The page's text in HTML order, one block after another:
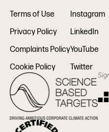
Terms of Use
Privacy Policy
Complaints Policy
Cookie Policy
Instagram
LinkedIn
YouTube
Twitter